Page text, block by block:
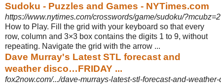
Sudoku - Puzzles and Games - NYTimes.com
https://www.nytimes.com/crosswords/game/sudoku/?mcubz=2
How to Play. Fill the grid with your keyboard so that every
row, column and 3×3 box contains the digits 1 to 9, without
repeating. Navigate the grid with the arrow ...
Dave Murray's Latest STL forecast and
weather disco…FRIDAY ...
fox2now.com/.../dave-murrays-latest-stl-forecast-and-